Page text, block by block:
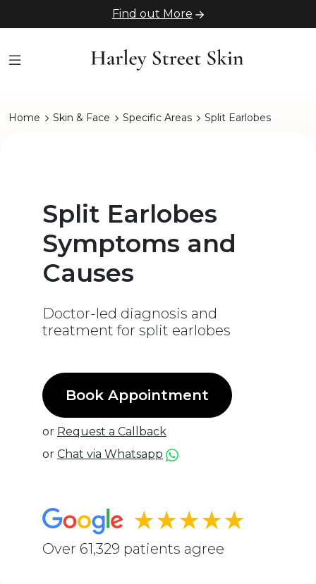
Find out More
Home Skin & Face Specific Areas Split Earlobes
Split Earlobes
Symptoms and
Causes
Doctor-led diagnosis and
treatment for split earlobes
Book Appointment
or Request a Callback
or Chat via Whatsapp
★★★★★
Over 61,329 patients agree